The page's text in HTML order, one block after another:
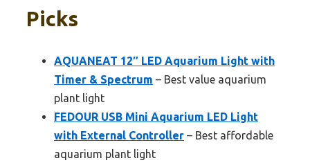
Picks
AQUANEAT 12″ LED Aquarium Light with
Timer & Spectrum – Best value aquarium
plant light
FEDOUR USB Mini Aquarium LED Light
with External Controller – Best affordable
aquarium plant light